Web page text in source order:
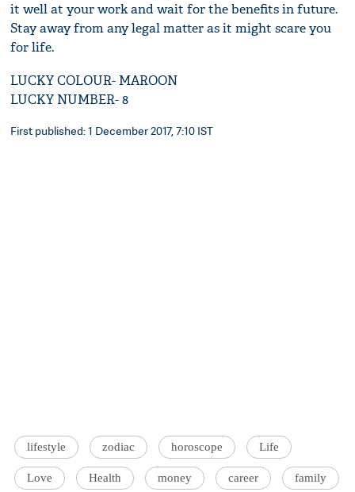
it well at your work and wait for the benefits in future.
Stay away from any legal matter as it might scare you
for life.
LUCKY COLOUR- MAROON
LUCKY NUMBER- 8
First published: 1 December 2017, 7:10 IST
lifestyle zodiac horoscope Life
Love Health money career family